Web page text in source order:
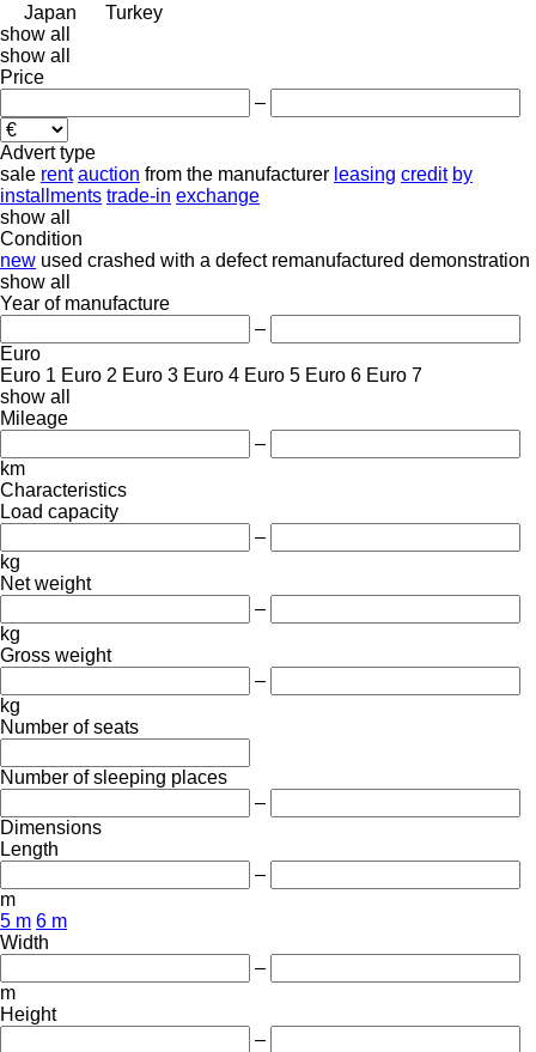
Japan
Turkey
show all
show all
Price
–
Advert type
sale rent auction from the manufacturer leasing credit by
installments trade-in exchange
show all
Condition
new used crashed with a defect remanufactured demonstration
show all
Year of manufacture
–
Euro
Euro 1 Euro 2 Euro 3 Euro 4 Euro 5 Euro 6 Euro 7
show all
Mileage
–
km
Characteristics
Load capacity
–
kg
Net weight
–
kg
Gross weight
–
kg
Number of seats
Number of sleeping places
–
Dimensions
Length
–
m
5 m 6 m
Width
–
m
Height
–